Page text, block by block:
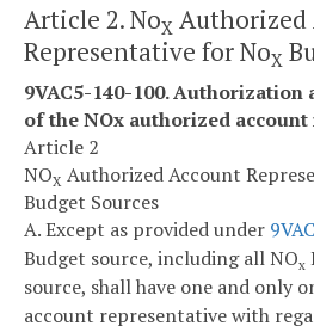
Article 2. NoX Authorized
Representative for NoX
9VAC5-140-100.
of the NOx authorized
Article 2
NOX Authorized Account
Budget Sources
A. Except as provided under
Budget source, including all NOx
source, shall have one and only
account representative with